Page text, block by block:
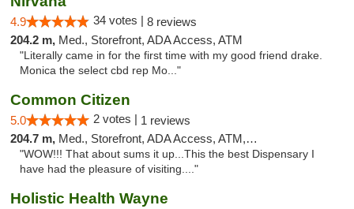
4.9 34 votes | 8 reviews
204.2 m, Med., Storefront, ADA Access, ATM
"Literally came in for the first time with my good friend drake.
Monica the select cbd rep Mo..."
Common Citizen
5.0 2 votes | 1 reviews
204.7 m, Med., Storefront, ADA Access, ATM, Delivery
"WOW!!! That about sums it up...This the best Dispensary I
have had the pleasure of visiting...."
Holistic Health Wayne